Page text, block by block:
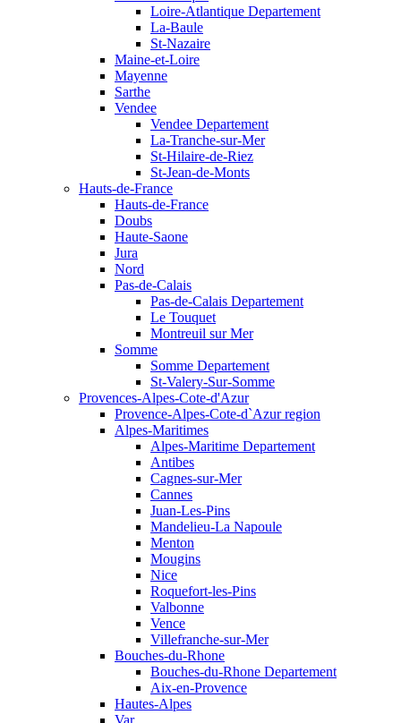
Loire-Atlantique Departement
La-Baule
St-Nazaire
Maine-et-Loire
Mayenne
Sarthe
Vendee
Vendee Departement
La-Tranche-sur-Mer
St-Hilaire-de-Riez
St-Jean-de-Monts
Hauts-de-France
Hauts-de-France
Doubs
Haute-Saone
Jura
Nord
Pas-de-Calais
Pas-de-Calais Departement
Le Touquet
Montreuil sur Mer
Somme
Somme Departement
St-Valery-Sur-Somme
Provences-Alpes-Cote-d'Azur
Provence-Alpes-Cote-d`Azur region
Alpes-Maritimes
Alpes-Maritime Departement
Antibes
Cagnes-sur-Mer
Cannes
Juan-Les-Pins
Mandelieu-La Napoule
Menton
Mougins
Nice
Roquefort-les-Pins
Valbonne
Vence
Villefranche-sur-Mer
Bouches-du-Rhone
Bouches-du-Rhone Departement
Aix-en-Provence
Hautes-Alpes
Var